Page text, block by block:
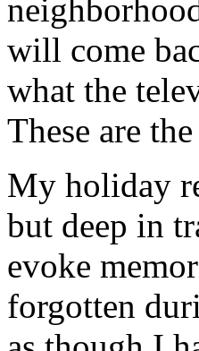
will come
what the
These are
My holiday
but deep in
evoke
forgotten